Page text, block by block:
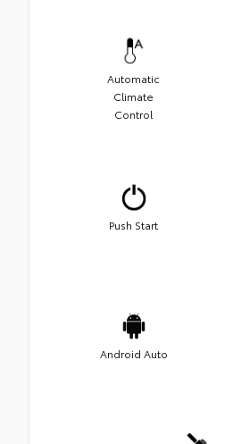
Automatic
Climate
Control
Push Start
Android Auto